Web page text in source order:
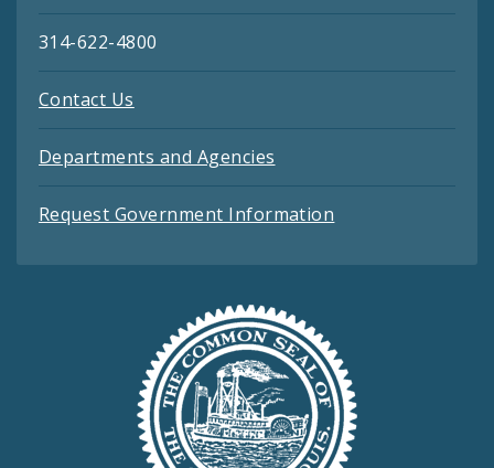
314-622-4800
Contact Us
Departments and Agencies
Request Government Information